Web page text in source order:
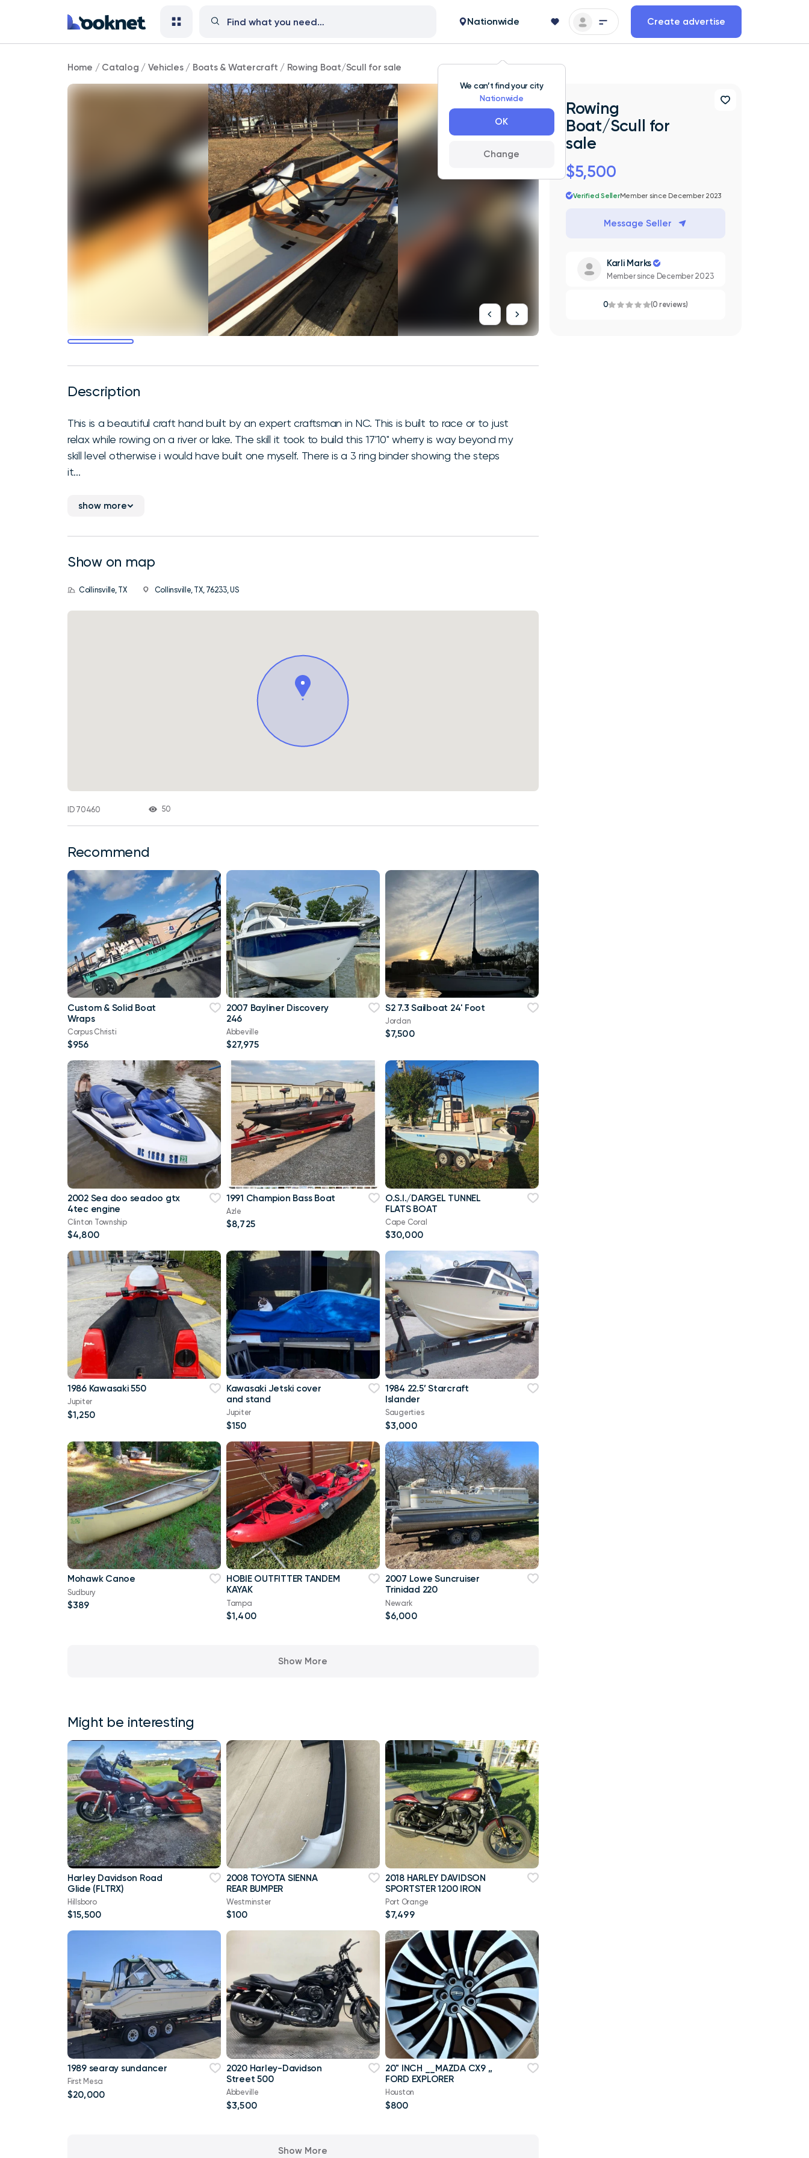
We can’t find your city
Nationwide
OK
Change
Nationwide Create advertise
Rowing
Boat/Scull
for
Home / Catalog / Vehicles/ Boats & Watercraft / Rowing Boat/Scull for sale
Description
This is a beautiful craft hand built by an expert craftsman in NC. This is built to race or to just
relax while rowing on a river or lake. The skill it took to build this 17'10" wherry is way beyond my
skill level otherwise i would have built one myself. There is a 3 ring binder showing the steps
it...
show more
Show on map
Collinsville, TX Collinsville, TX, 76233, US
ID 70460 50
Recommend
Custom & Solid Boat
Wraps
Corpus Christi
$956
2007 Bayliner Discovery
246
Abbeville
$27,975
S2 7.3 Sailboat 24' Foot
Jordan
$7,500
2002 Sea doo seadoo gtx
4tec engine
Clinton Township
$4,800
1991 Champion Bass Boat
Azle
$8,725
O.S.I./DARGEL TUNNEL
FLATS BOAT
Cape Coral
$30,000
1986 Kawasaki 550
Jupiter
$1,250
Kawasaki Jetski cover
and stand
Jupiter
$150
1984 22.5’ Starcraft
Islander
Saugerties
$3,000
Mohawk Canoe
Sudbury
$389
HOBIE OUTFITTER TANDEM
KAYAK
Tampa
$1,400
2007 Lowe Suncruiser
Trinidad 220
Newark
$6,000
Show More
Might be interesting
Harley Davidson Road
Glide (FLTRX)
Hillsboro
$15,500
2008 TOYOTA SIENNA
REAR BUMPER
Westminster
$100
2018 HARLEY DAVIDSON
SPORTSTER 1200 IRON
Port Orange
$7,499
1989 searay sundancer
First Mesa
$20,000
2020 Harley-Davidson
Street 500
Abbeville
$3,500
20" INCH __MAZDA CX9 ,,
FORD EXPLORER
Houston
$800
Show More
Rowing
Boat/Scull for
sale
$5,500
Verified SellerMember since December 2023
Message Seller
Karli Marks
Member since December 2023
0 (0 reviews)